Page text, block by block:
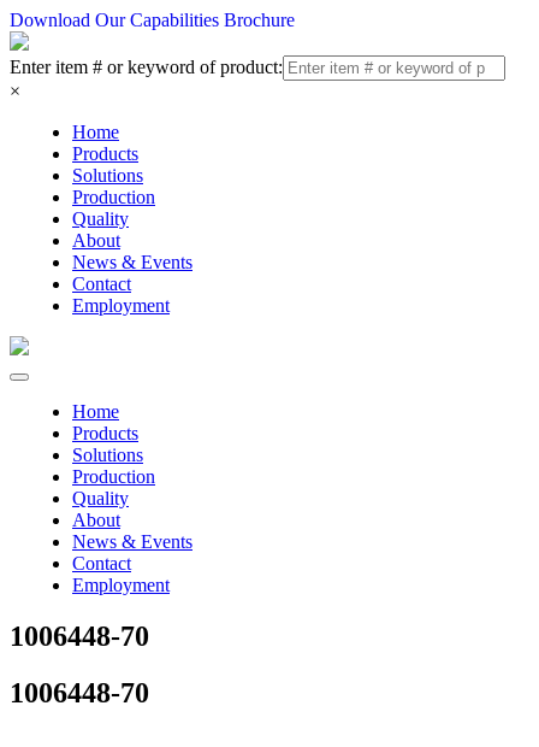
Download Our Capabilities Brochure
Enter item # or keyword of product:
×
Home
Products
Solutions
Production
Quality
About
News & Events
Contact
Employment
Home
Products
Solutions
Production
Quality
About
News & Events
Contact
Employment
1006448-70
1006448-70